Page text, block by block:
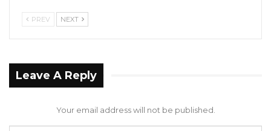
(Prosecution).
and tendered seven (7) Exhibits which were
admitted and marked as Exhibits “P1” to “P7”
PREV NEXT
Leave A Reply
Your email address will not be published.